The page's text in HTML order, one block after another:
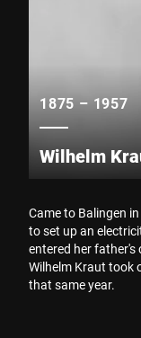
1875 – 1957
Wilhelm
Came to Balingen
to set up an
entered her father's
Wilhelm Kraut took
that same year.